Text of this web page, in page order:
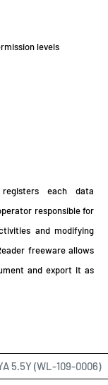
levels
each data
responsible for
and modifying
freeware allows
and export it as
5.5Y (WL-109-0006)